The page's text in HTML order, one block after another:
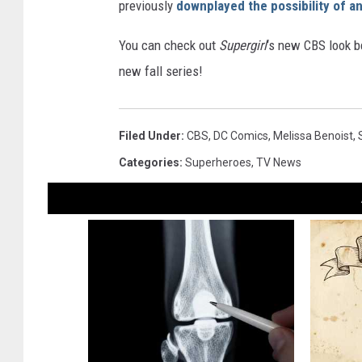
previously downplayed the possibility of
You can check out Supergirl‘s new CBS look
new fall series!
Filed Under: CBS, DC Comics, Melissa Benoist,
Categories: Superheroes, TV News